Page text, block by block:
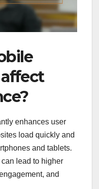
enhances user
load quickly and
and tablets.
lead to higher
and